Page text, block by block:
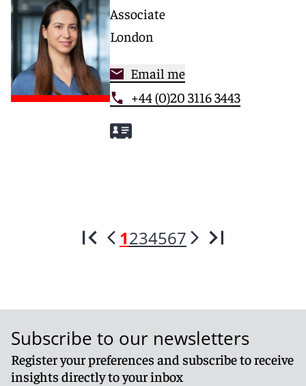
Associate
London
Email me
+44 (0)20 3116 3443
1234567
Subscribe to our newsletters
Register your preferences and subscribe to receive
insights directly to your inbox